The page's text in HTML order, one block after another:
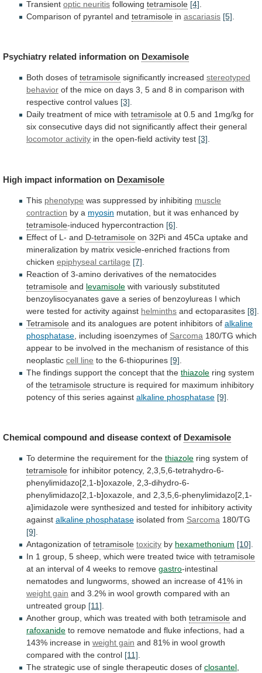
Transient optic neuritis following tetramisole [4]
Comparison of pyrantel and tetramisole in ascariasis [5]
Psychiatry related information on Dexamisole
Both doses of tetramisole significantly increased stereotyped
behavior of the mice on days 3, 5 and 8 in comparison with
respective control values [3].
Daily treatment of mice with tetramisole at 0.5 and 1mg/kg for
six consecutive days did not significantly affect their general
locomotor activity in the open-field activity test [3].
High impact information on Dexamisole
This phenotype was suppressed by inhibiting muscle
contraction by a myosin mutation, but it was enhanced by
tetramisole-induced hypercontraction [6]
Effect of L- and D-tetramisole on 32Pi and 45Ca uptake and
mineralization by matrix vesicle-enriched fractions from
chicken epiphyseal cartilage [7]
Reaction of 3-amino derivatives of the nematocides
tetramisole and levamisole with variously substituted
benzoylisocyanates gave a series of benzoylureas I which
were tested for activity against helminths and ectoparasites [8]
Tetramisole and its analogues are potent inhibitors of alkaline
phosphatase , including isoenzymes of Sarcoma 180/TG which
appear to be involved in the mechanism of resistance of this
neoplastic cell line to the 6-thiopurines [9]
The findings support the concept that the thiazole ring system
of the tetramisole structure is required for maximum inhibitory
potency of this series against alkaline phosphatase [9]
Chemical compound and disease context of Dexamisole
To determine the requirement for the thiazole ring system of
tetramisole for inhibitor potency, 2,3,5,6-tetrahydro-6-
phenylimidazo[2,1-b]oxazole, 2,3-dihydro-6-
phenylimidazo[2,1-b]oxazole, and 2,3,5,6-phenylimidazo[2,1-
a]imidazole were synthesized and tested for inhibitory activity
against alkaline phosphatase isolated from Sarcoma 180/TG
[9].
Antagonization of tetramisole toxicity by hexamethonium [10].
In 1 group, 5 sheep, which were treated twice with tetramisole
at an interval of 4 weeks to remove gastro-intestinal
nematodes and lungworms, showed an increase of 41% in
weight gain and 3.2% in wool growth compared with an
untreated group [11].
Another group, which was treated with both tetramisole and
rafoxanide to remove nematode and fluke infections, had a
143% increase in weight gain and 81% in wool growth
compared with the control [11].
The strategic use of single therapeutic doses of closantel,